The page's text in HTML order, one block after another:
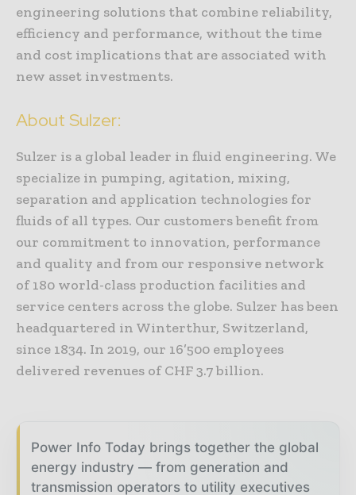
engineering solutions that combine reliability,
efficiency and performance, without the time
and cost implications that are associated with
new asset investments.
About Sulzer:
Sulzer is a global leader in fluid engineering. We
specialize in pumping, agitation, mixing,
separation and application technologies for
fluids of all types. Our customers benefit from
our commitment to innovation, performance
and quality and from our responsive network
of 180 world-class production facilities and
service centers across the globe. Sulzer has been
headquartered in Winterthur, Switzerland,
since 1834. In 2019, our 16’500 employees
delivered revenues of CHF 3.7 billion.
Power Info Today brings together the global
energy industry — from generation and
transmission operators to utility executives